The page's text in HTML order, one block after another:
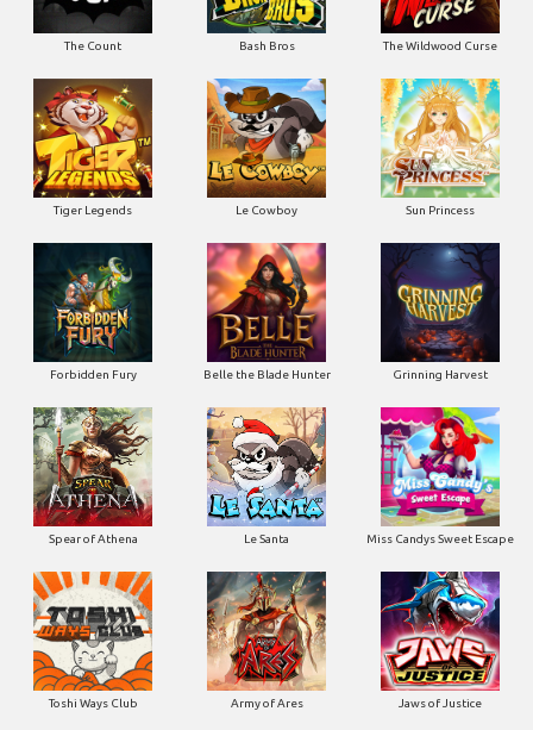
The Count Bash Bros The Wildwood Curse
Tiger Legends Le Cowboy Sun Princess
Forbidden Fury Belle the Blade Hunter Grinning Harvest
Spear of Athena Le Santa Miss Candys Sweet Escape
Toshi Ways Club Army of Ares Jaws of Justice